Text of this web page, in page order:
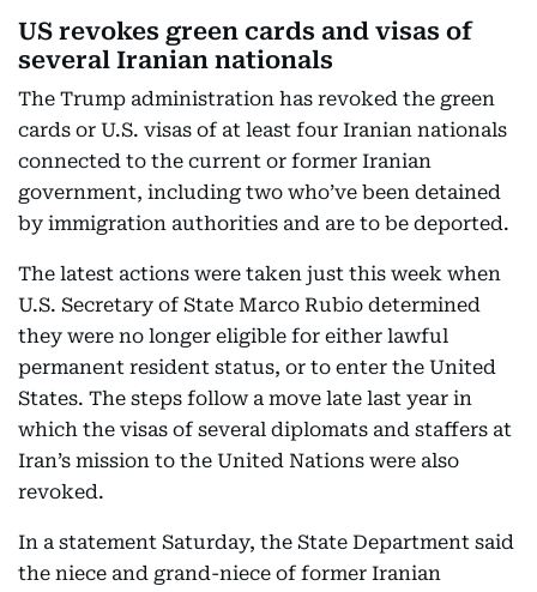
US revokes green cards and visas of
several Iranian nationals
The Trump administration has revoked the green
cards or U.S. visas of at least four Iranian nationals
connected to the current or former Iranian
government, including two who’ve been detained
by immigration authorities and are to be deported.
The latest actions were taken just this week when
U.S. Secretary of State Marco Rubio determined
they were no longer eligible for either lawful
permanent resident status, or to enter the United
States. The steps follow a move late last year in
which the visas of several diplomats and staffers at
Iran’s mission to the United Nations were also
revoked.
In a statement Saturday, the State Department said
the niece and grand-niece of former Iranian